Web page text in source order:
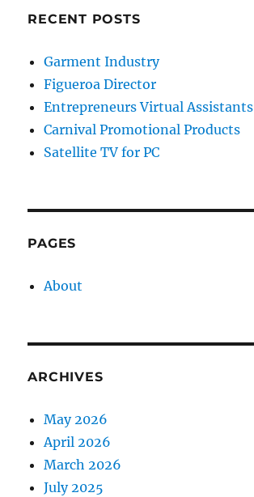
RECENT POSTS
Garment Industry
Figueroa Director
Entrepreneurs Virtual Assistants
Carnival Promotional Products
Satellite TV for PC
PAGES
About
ARCHIVES
May 2026
April 2026
March 2026
July 2025